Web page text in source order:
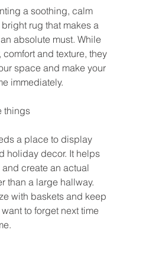
a soothing, calm
rug that makes a
absolute must. While
and texture, they
space and make your
immediately.
things
a place to display
holiday decor. It helps
create an actual
than a large hallway.
with baskets and keep
to forget next time